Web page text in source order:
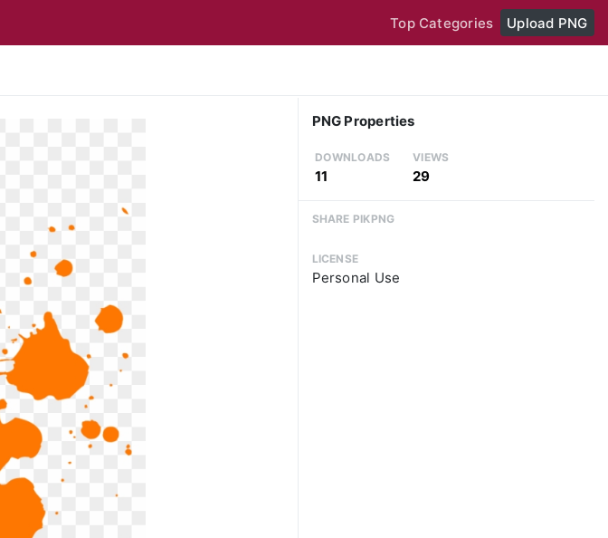
Top Categories Upload PNG
PNG Properties
DOWNLOADS
11
VIEWS
29
SHARE PIKPNG
LICENSE
Personal Use